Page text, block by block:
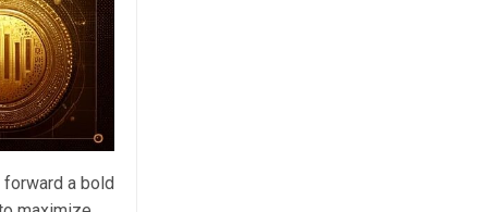
forward a bold